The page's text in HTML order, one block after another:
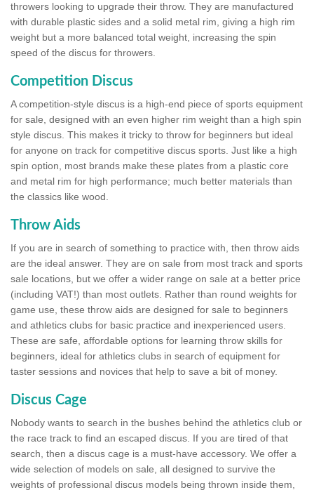
throwers looking to upgrade their throw. They are manufactured
with durable plastic sides and a solid metal rim, giving a high rim
weight but a more balanced total weight, increasing the spin
speed of the discus for throwers.
Competition Discus
A competition-style discus is a high-end piece of sports equipment
for sale, designed with an even higher rim weight than a high spin
style discus. This makes it tricky to throw for beginners but ideal
for anyone on track for competitive discus sports. Just like a high
spin option, most brands make these plates from a plastic core
and metal rim for high performance; much better materials than
the classics like wood.
Throw Aids
If you are in search of something to practice with, then throw aids
are the ideal answer. They are on sale from most track and sports
sale locations, but we offer a wider range on sale at a better price
(including VAT!) than most outlets. Rather than round weights for
game use, these throw aids are designed for sale to beginners
and athletics clubs for basic practice and inexperienced users.
These are safe, affordable options for learning throw skills for
beginners, ideal for athletics clubs in search of equipment for
taster sessions and novices that help to save a bit of money.
Discus Cage
Nobody wants to search in the bushes behind the athletics club or
the race track to find an escaped discus. If you are tired of that
search, then a discus cage is a must-have accessory. We offer a
wide selection of models on sale, all designed to survive the
weights of professional discus models being thrown inside them,